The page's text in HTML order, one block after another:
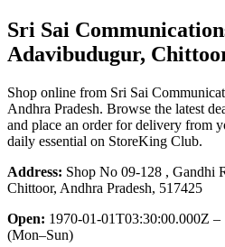
Sri Sai
Adavibudugur,
Shop online from Sri Sai
Andhra Pradesh. Browse the latest
and place an order for delivery from
daily essential on StoreKing Club.
Address: Shop No 09-128 , Gandhi
Chittoor, Andhra Pradesh, 517425
Open: 1970-01-01T03:30:00.000Z
(Mon–Sun)